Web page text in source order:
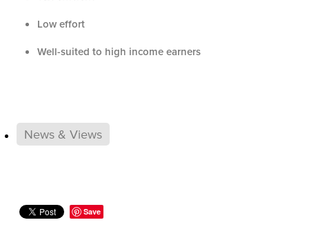
Low effort
Well-suited to high income earners
News & Views
Save